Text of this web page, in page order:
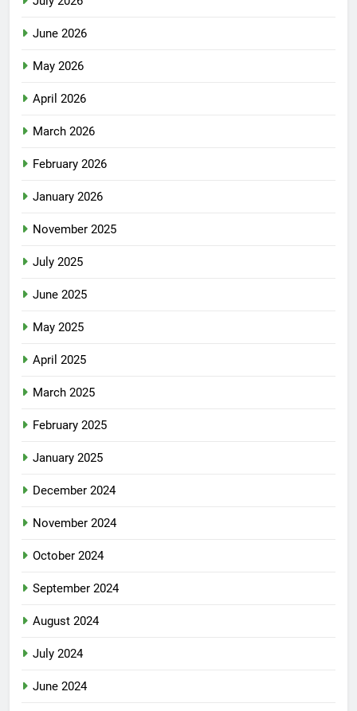
June 2026
May 2026
April 2026
March 2026
February 2026
January 2026
November 2025
July 2025
June 2025
May 2025
April 2025
March 2025
February 2025
January 2025
December 2024
November 2024
October 2024
September 2024
August 2024
July 2024
June 2024